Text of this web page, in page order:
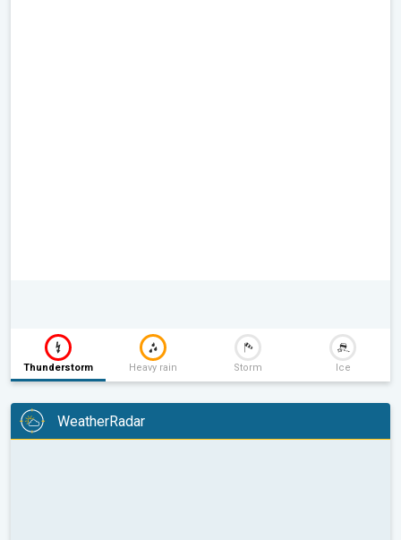
Thunderstorm Heavy rain Storm Ice
WeatherRadar